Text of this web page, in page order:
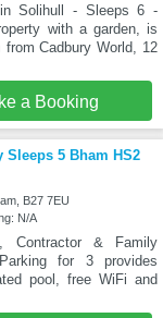
Solihull - Sleeps 6 -
with a garden, is
Cadbury World, 12
a Booking
5 Bham HS2
B27 7EU
N/A
Contractor & Family
for 3 provides
pool, free WiFi and